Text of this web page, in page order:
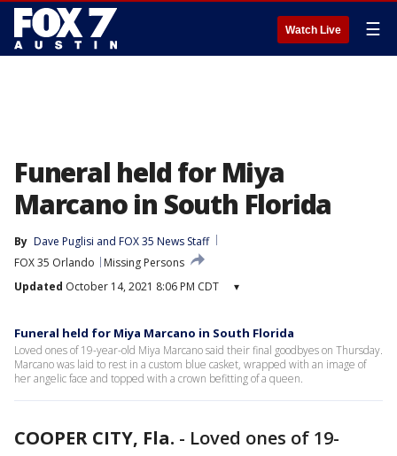
Watch Live ☰
Funeral held for Miya
Marcano in South Florida
By Dave Puglisi and FOX 35 News Staff
FOX 35 Orlando
Missing Persons
Updated October 14, 2021 8:06 PM CDT ▾
Funeral held for Miya Marcano in South Florida
Loved ones of 19-year-old Miya Marcano said their final goodbyes on Thursday.
Marcano was laid to rest in a custom blue casket, wrapped with an image of
her angelic face and topped with a crown befitting of a queen.
COOPER CITY, Fla. - Loved ones of 19-